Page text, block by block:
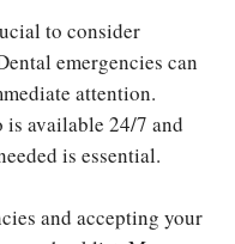
to consider
emergencies can
attention.
available 24/7 and
is essential.
and accepting your